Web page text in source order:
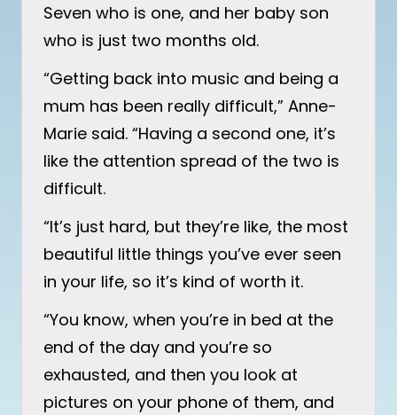
Seven who is one, and her baby son
who is just two months old.
“Getting back into music and being a
mum has been really difficult,” Anne-
Marie said. “Having a second one, it’s
like the attention spread of the two is
difficult.
“It’s just hard, but they’re like, the most
beautiful little things you’ve ever seen
in your life, so it’s kind of worth it.
“You know, when you’re in bed at the
end of the day and you’re so
exhausted, and then you look at
pictures on your phone of them, and